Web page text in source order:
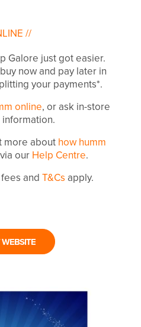
//
Galore just got easier.
now and pay later in
your payments*.
online, or ask in-store
more about how humm
our Help Centre.
and T&Cs apply.